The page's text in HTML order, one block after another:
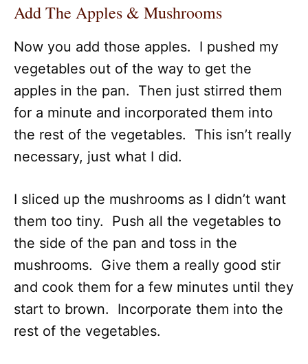
Add The Apples & Mushrooms
Now you add those apples. I pushed my
vegetables out of the way to get the
apples in the pan. Then just stirred them
for a minute and incorporated them into
the rest of the vegetables. This isn’t really
necessary, just what I did.
I sliced up the mushrooms as I didn’t want
them too tiny. Push all the vegetables to
the side of the pan and toss in the
mushrooms. Give them a really good stir
and cook them for a few minutes until they
start to brown. Incorporate them into the
rest of the vegetables.